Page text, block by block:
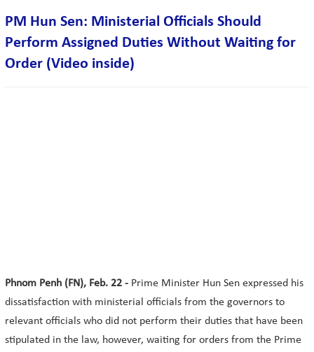
PM Hun Sen: Ministerial Officials Should
Perform Assigned Duties Without Waiting for
Order (Video inside)
Phnom Penh (FN), Feb. 22 - Prime Minister Hun Sen expressed his
dissatisfaction with ministerial officials from the governors to
relevant officials who did not perform their duties that have been
stipulated in the law, however, waiting for orders from the Prime